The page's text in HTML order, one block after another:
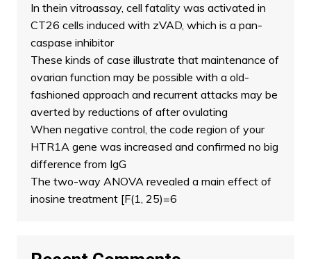
In thein vitroassay, cell fatality was activated in
CT26 cells induced with zVAD, which is a pan-
caspase inhibitor
These kinds of case illustrate that maintenance of
ovarian function may be possible with a old-
fashioned approach and recurrent attacks may be
averted by reductions of after ovulating
When negative control, the code region of your
HTR1A gene was increased and confirmed no big
difference from IgG
The two-way ANOVA revealed a main effect of
inosine treatment [F(1, 25)=6